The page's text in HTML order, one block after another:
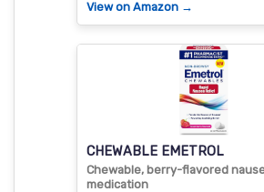
View on Amazon →
CHEWABLE EMETROL
Chewable, berry-flavored
medication